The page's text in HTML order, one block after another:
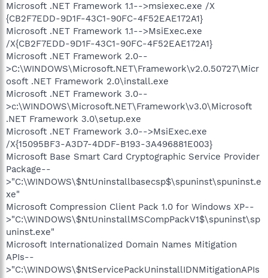
Microsoft .NET Framework 1.1-->msiexec.exe /X
{CB2F7EDD-9D1F-43C1-90FC-4F52EAE172A1}
Microsoft .NET Framework 1.1-->MsiExec.exe
/X{CB2F7EDD-9D1F-43C1-90FC-4F52EAE172A1}
Microsoft .NET Framework 2.0--
>C:\WINDOWS\Microsoft.NET\Framework\v2.0.50727\Micr
osoft .NET Framework 2.0\install.exe
Microsoft .NET Framework 3.0--
>c:\WINDOWS\Microsoft.NET\Framework\v3.0\Microsoft
.NET Framework 3.0\setup.exe
Microsoft .NET Framework 3.0-->MsiExec.exe
/X{15095BF3-A3D7-4DDF-B193-3A496881E003}
Microsoft Base Smart Card Cryptographic Service Provider
Package--
>"C:\WINDOWS\$NtUninstallbasecsp$\spuninst\spuninst.e
xe"
Microsoft Compression Client Pack 1.0 for Windows XP--
>"C:\WINDOWS\$NtUninstallMSCompPackV1$\spuninst\sp
uninst.exe"
Microsoft Internationalized Domain Names Mitigation
APIs--
>"C:\WINDOWS\$NtServicePackUninstallIDNMitigationAPIs